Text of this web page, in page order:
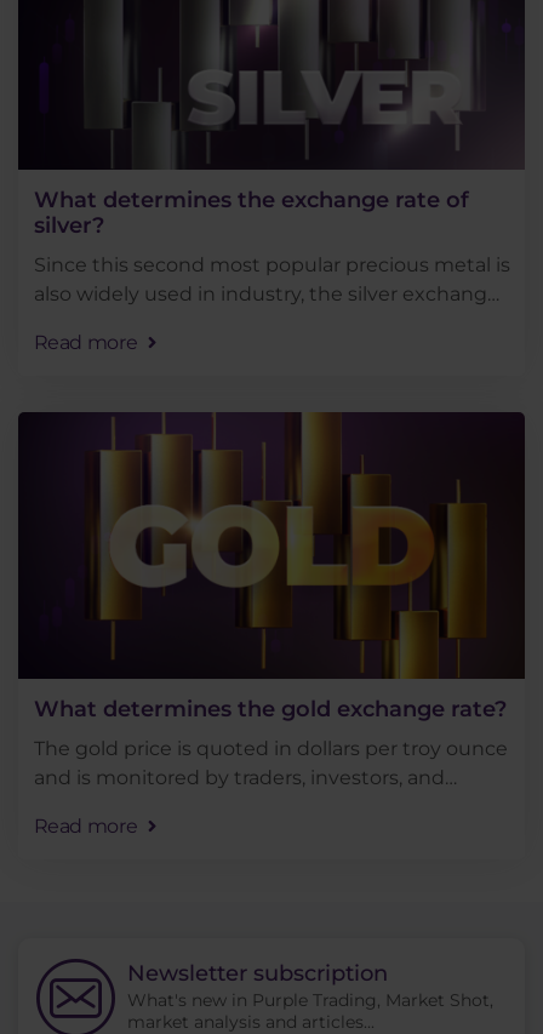
What determines the exchange rate of
silver?
Since this second most popular precious metal is
also widely used in industry, the silver exchange
we are going to show you the main factors . . .
Read more
What determines the gold exchange rate?
The gold price is quoted in dollars per troy ounce
and is monitored by traders, investors, and
will discuss what market indicators shape . . .
Read more
Newsletter subscription
What's new in Purple Trading, Market Shot,
market analysis and articles...